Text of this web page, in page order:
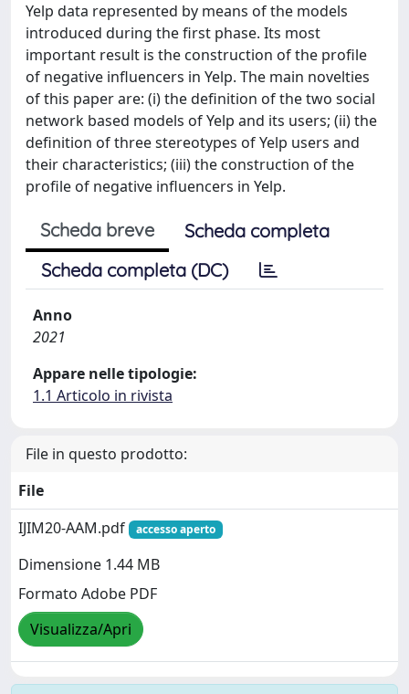
Yelp data represented by means of the models
introduced during the first phase. Its most
important result is the construction of the profile
of negative influencers in Yelp. The main novelties
of this paper are: (i) the definition of the two social
network based models of Yelp and its users; (ii) the
definition of three stereotypes of Yelp users and
their characteristics; (iii) the construction of the
profile of negative influencers in Yelp.
Scheda breve
Scheda completa
Scheda completa (DC)
Anno
2021
Appare nelle tipologie:
1.1 Articolo in rivista
File in questo prodotto:
File
IJIM20-AAM.pdf
accesso aperto
Dimensione 1.44 MB
Formato Adobe PDF
Visualizza/Apri